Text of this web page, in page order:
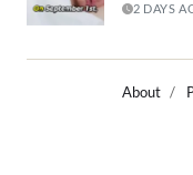
2 DAYS
About